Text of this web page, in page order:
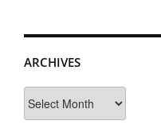
ARCHIVES